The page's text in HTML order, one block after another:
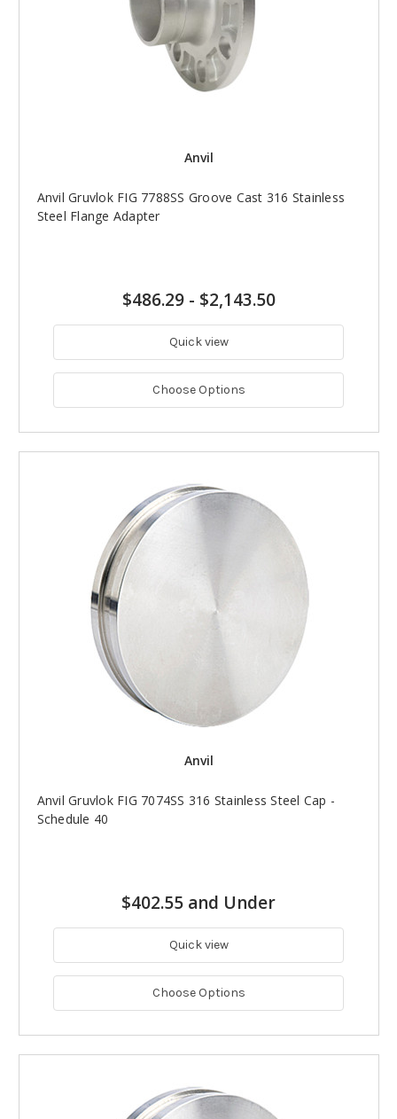
Anvil
Anvil Gruvlok FIG 7788SS Groove Cast 316 Stainless
Steel Flange Adapter
$486.29- $2,143.50
Quick view
Choose Options
Anvil
Anvil Gruvlok FIG 7074SS 316 Stainless Steel Cap -
Schedule 40
$402.55 and Under
Quick view
Choose Options